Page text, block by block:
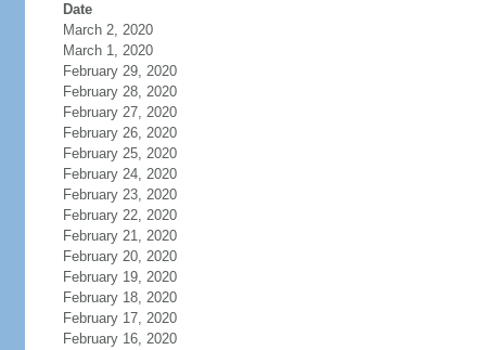
Date
March 2, 2020
March 1, 2020
February 29, 2020
February 28, 2020
February 27, 2020
February 26, 2020
February 25, 2020
February 24, 2020
February 23, 2020
February 22, 2020
February 21, 2020
February 20, 2020
February 19, 2020
February 18, 2020
February 17, 2020
February 16, 2020